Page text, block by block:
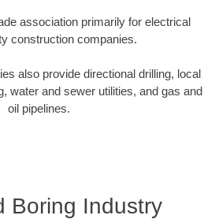
association primarily for electrical
construction companies.
also provide directional drilling, local
water and sewer utilities, and gas and
oil pipelines.
Boring Industry